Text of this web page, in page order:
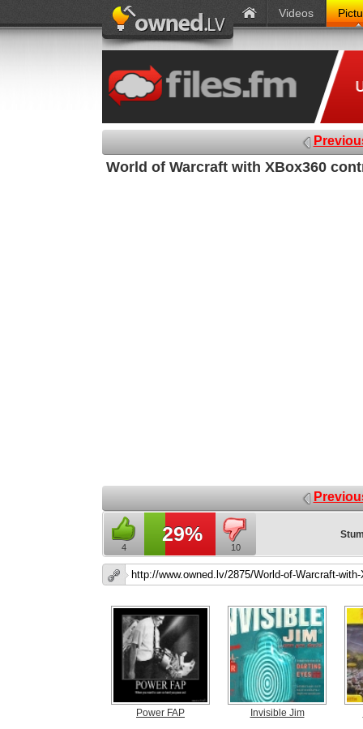
Videos
World of Warcraft with XBox360
4
29%
10
Power FAP Invisible Jim